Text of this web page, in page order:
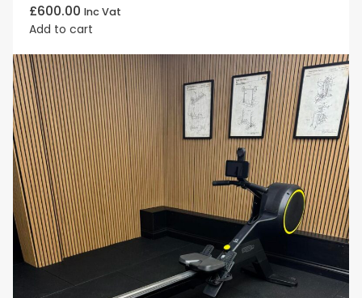
£600.00 Inc Vat
Add to cart